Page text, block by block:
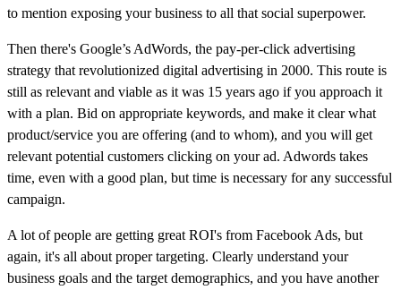
to mention exposing your business to all that social superpower.
Then there's Google’s AdWords, the pay-per-click advertising
strategy that revolutionized digital advertising in 2000. This route is
still as relevant and viable as it was 15 years ago if you approach it
with a plan. Bid on appropriate keywords, and make it clear what
product/service you are offering (and to whom), and you will get
relevant potential customers clicking on your ad. Adwords takes
time, even with a good plan, but time is necessary for any successful
campaign.
A lot of people are getting great ROI's from Facebook Ads, but
again, it's all about proper targeting. Clearly understand your
business goals and the target demographics, and you have another